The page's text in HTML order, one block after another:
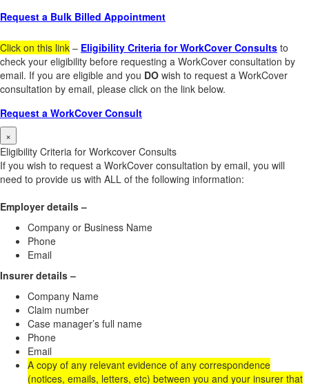
Request a Bulk Billed Appointment
Click on this link – Eligibility Criteria for WorkCover Consults to
check your eligibility before requesting a WorkCover consultation by
email. If you are eligible and you DO wish to request a WorkCover
consultation by email, please click on the link below.
Request a WorkCover Consult
×
Eligibility Criteria for Workcover Consults
If you wish to request a WorkCover consultation by email, you will
need to provide us with ALL of the following information:
Employer details –
Company or Business Name
Phone
Email
Insurer details –
Company Name
Claim number
Case manager’s full name
Phone
Email
A copy of any relevant evidence of any correspondence
(notices, emails, letters, etc) between you and your insurer that